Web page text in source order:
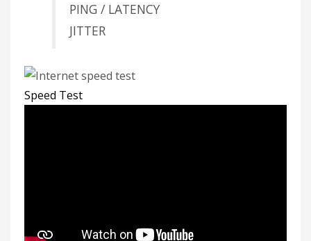
PING / LATENCY
JITTER
Speed Test